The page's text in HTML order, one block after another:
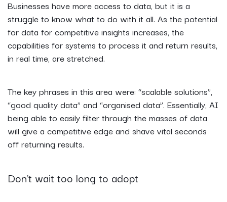
Businesses have more access to data, but it is a
struggle to know what to do with it all. As the potential
for data for competitive insights increases, the
capabilities for systems to process it and return results,
in real time, are stretched.
The key phrases in this area were: “scalable solutions”,
“good quality data” and “organised data”. Essentially, AI
being able to easily filter through the masses of data
will give a competitive edge and shave vital seconds
off returning results.
Don’t wait too long to adopt